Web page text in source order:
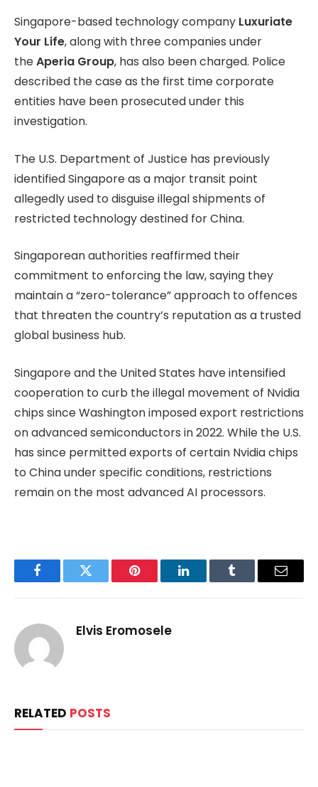
Singapore-based technology company Luxuriate
Your Life, along with three companies under
theAperia Group, has also been charged. Police
described the case as the first time corporate
entities have been prosecuted under this
investigation.
The U.S. Department of Justice has previously
identified Singapore as a major transit point
allegedly used to disguise illegal shipments of
restricted technology destined for China.
Singaporean authorities reaffirmed their
commitment to enforcing the law, saying they
maintain a “zero-tolerance” approach to offences
that threaten the country’s reputation as a trusted
global business hub.
Singapore and the United States have intensified
cooperation to curb the illegal movement of Nvidia
chips since Washington imposed export restrictions
on advanced semiconductors in 2022. While the U.S.
has since permitted exports of certain Nvidia chips
to China under specific conditions, restrictions
remain on the most advanced AI processors.
FacebookTwitter Pinterest LinkedInTumblr Email
Elvis Eromosele
RELATED POSTS